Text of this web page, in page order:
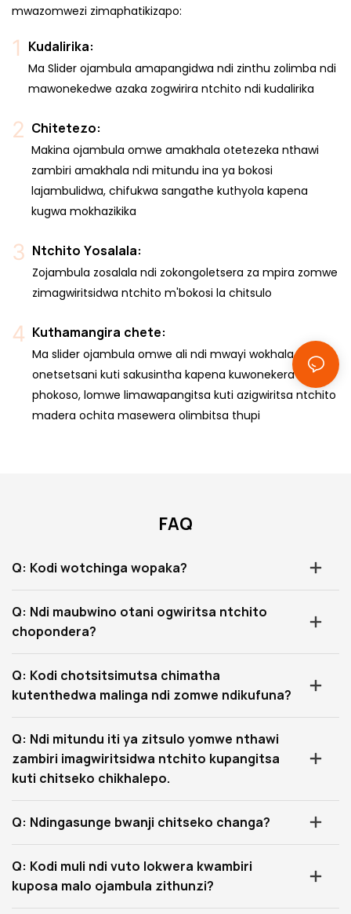
mwazomwezi zimaphatikizapo:
Kudalirika:
Ma Slider ojambula amapangidwa ndi zinthu zolimba ndi
mawonekedwe azaka zogwirira ntchito ndi kudalirika
Chitetezo:
Makina ojambula omwe amakhala otetezeka nthawi
zambiri amakhala ndi mitundu ina ya bokosi
lajambulidwa, chifukwa sangathe kuthyola kapena
kugwa mokhazikika
Ntchito Yosalala:
Zojambula zosalala ndi zokongoletsera za mpira zomwe
zimagwiritsidwa ntchito m'bokosi la chitsulo
Kuthamangira chete:
Ma slider ojambula omwe ali ndi mwayi wokhala chete,
onetsetsani kuti sakusintha kapena kuwonekera
phokoso, lomwe limawapangitsa kuti azigwiritsa ntchito
madera ochita masewera olimbitsa thupi
FAQ
Q: Kodi wotchinga wopaka?
Q: Ndi maubwino otani ogwiritsa ntchito
chopondera?
Q: Kodi chotsitsimutsa chimatha
kutenthedwa malinga ndi zomwe ndikufuna?
Q: Ndi mitundu iti ya zitsulo yomwe nthawi
zambiri imagwiritsidwa ntchito kupangitsa
kuti chitseko chikhalepo.
Q: Ndingasunge bwanji chitseko changa?
Q: Kodi muli ndi vuto lokwera kwambiri
kuposa malo ojambula zithunzi?